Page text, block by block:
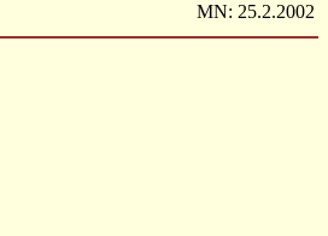
MN: 25.2.2002